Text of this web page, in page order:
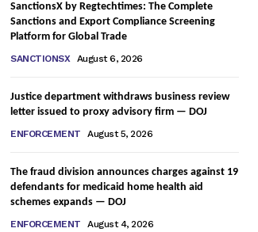
SanctionsX by Regtechtimes: The Complete
Sanctions and Export Compliance Screening
Platform for Global Trade
SANCTIONSX August 6, 2026
Justice department withdraws business review
letter issued to proxy advisory firm — DOJ
ENFORCEMENT August 5, 2026
The fraud division announces charges against 19
defendants for medicaid home health aid
schemes expands — DOJ
ENFORCEMENT August 4, 2026